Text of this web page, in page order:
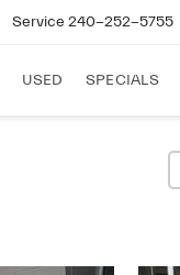
Service 240-252-5755
USED SPECIALS